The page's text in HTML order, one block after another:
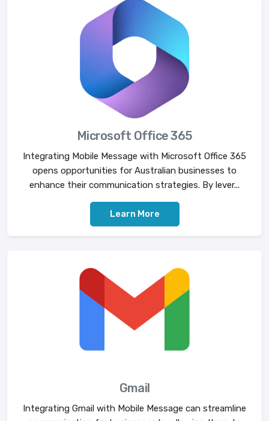
Microsoft Office 365
Integrating Mobile Message with Microsoft Office 365
opens opportunities for Australian businesses to
enhance their communication strategies. By lever...
Learn More
Gmail
Integrating Gmail with Mobile Message can streamline